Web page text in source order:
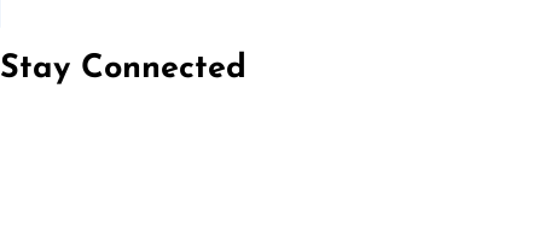
Stay Connected